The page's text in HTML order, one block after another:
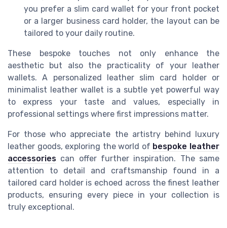
you prefer a slim card wallet for your front pocket
or a larger business card holder, the layout can be
tailored to your daily routine.
These bespoke touches not only enhance the
aesthetic but also the practicality of your leather
wallets. A personalized leather slim card holder or
minimalist leather wallet is a subtle yet powerful way
to express your taste and values, especially in
professional settings where first impressions matter.
For those who appreciate the artistry behind luxury
leather goods, exploring the world of bespoke leather
accessories can offer further inspiration. The same
attention to detail and craftsmanship found in a
tailored card holder is echoed across the finest leather
products, ensuring every piece in your collection is
truly exceptional.